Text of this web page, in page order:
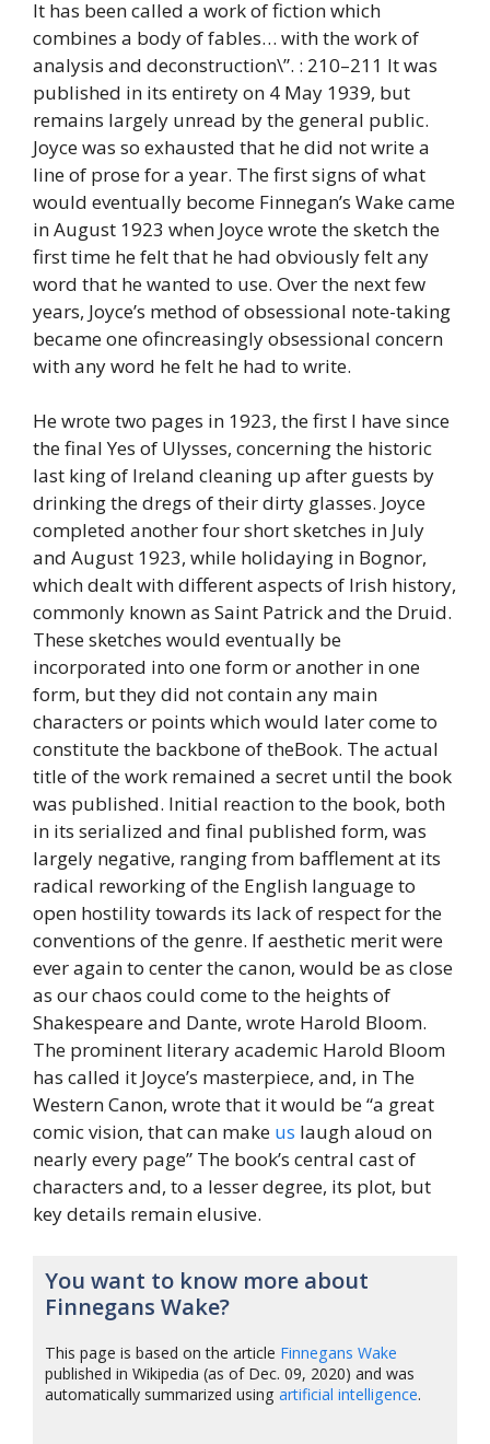
It has been called a work of fiction which
combines a body of fables… with the work of
analysis and deconstruction\”. : 210–211 It was
published in its entirety on 4 May 1939, but
remains largely unread by the general public.
Joyce was so exhausted that he did not write a
line of prose for a year. The first signs of what
would eventually become Finnegan’s Wake came
in August 1923 when Joyce wrote the sketch the
first time he felt that he had obviously felt any
word that he wanted to use. Over the next few
years, Joyce’s method of obsessional note-taking
became one ofincreasingly obsessional concern
with any word he felt he had to write.
He wrote two pages in 1923, the first I have since
the final Yes of Ulysses, concerning the historic
last king of Ireland cleaning up after guests by
drinking the dregs of their dirty glasses. Joyce
completed another four short sketches in July
and August 1923, while holidaying in Bognor,
which dealt with different aspects of Irish history,
commonly known as Saint Patrick and the Druid.
These sketches would eventually be
incorporated into one form or another in one
form, but they did not contain any main
characters or points which would later come to
constitute the backbone of theBook. The actual
title of the work remained a secret until the book
was published. Initial reaction to the book, both
in its serialized and final published form, was
largely negative, ranging from bafflement at its
radical reworking of the English language to
open hostility towards its lack of respect for the
conventions of the genre. If aesthetic merit were
ever again to center the canon, would be as close
as our chaos could come to the heights of
Shakespeare and Dante, wrote Harold Bloom.
The prominent literary academic Harold Bloom
has called it Joyce’s masterpiece, and, in The
Western Canon, wrote that it would be “a great
comic vision, that can make us laugh aloud on
nearly every page” The book’s central cast of
characters and, to a lesser degree, its plot, but
key details remain elusive.
You want to know more about
Finnegans Wake?
This page is based on the article Finnegans Wake
published in Wikipedia (as of Dec. 09, 2020) and was
automatically summarized usingartificial intelligence.